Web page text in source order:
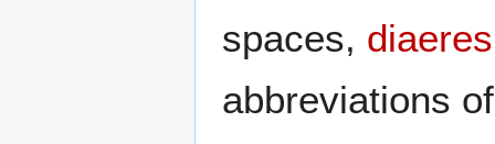
spaces,
abbreviations